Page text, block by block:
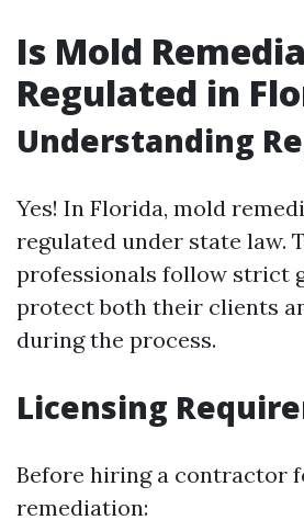
Is Mold
Regulated in
Understanding
Yes! In Florida, mold
regulated under state law.
professionals follow strict
protect both their clients
during the process.
Licensing
Before hiring a contractor
remediation: